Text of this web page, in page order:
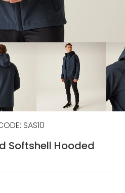
chevron_right
SAS10
Softshell Hooded